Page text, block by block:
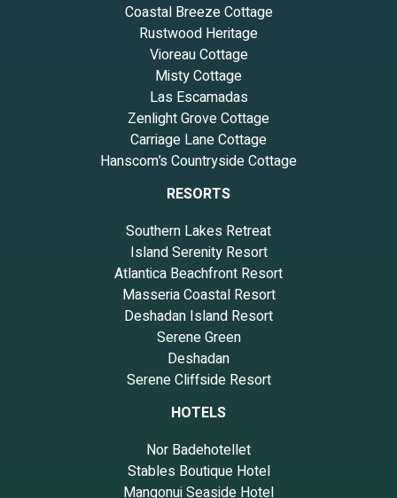
Coastal Breeze Cottage
Rustwood Heritage
Vioreau Cottage
Misty Cottage
Las Escamadas
Zenlight Grove Cottage
Carriage Lane Cottage
Hanscom’s Countryside Cottage
RESORTS
Southern Lakes Retreat
Island Serenity Resort
Atlantica Beachfront Resort
Masseria Coastal Resort
Deshadan Island Resort
Serene Green
Deshadan
Serene Cliffside Resort
HOTELS
Nor Badehotellet
Stables Boutique Hotel
Mangonui Seaside Hotel